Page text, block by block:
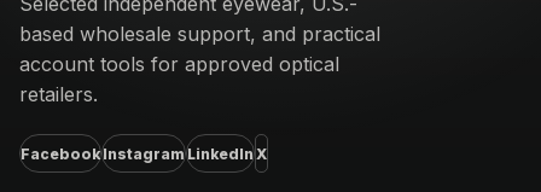
based wholesale support, and practical
account tools for approved optical
retailers.
FacebookInstagramLinkedIn X